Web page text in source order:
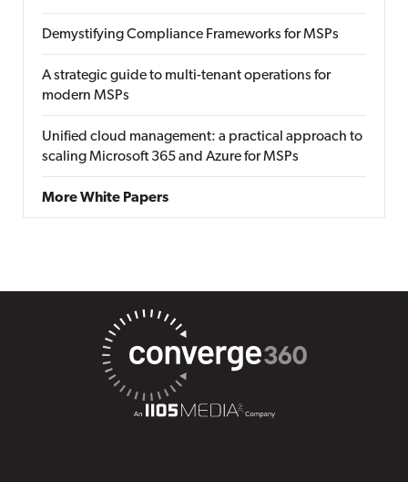
Demystifying Compliance Frameworks for MSPs
A strategic guide to multi-tenant operations for
modern MSPs
Unified cloud management: a practical approach to
scaling Microsoft 365 and Azure for MSPs
More White Papers